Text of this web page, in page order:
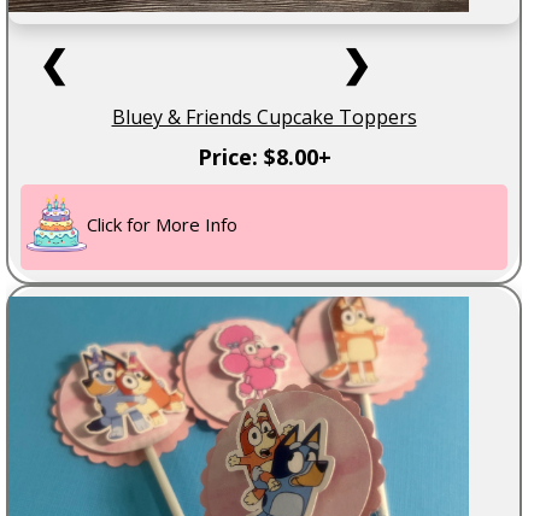
❮ ❯
Bluey & Friends Cupcake Toppers
Price: $8.00+
Click for More Info